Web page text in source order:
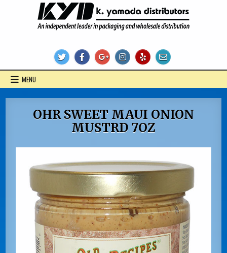
MENU
OHR SWEET MAUI ONION
MUSTRD 7OZ